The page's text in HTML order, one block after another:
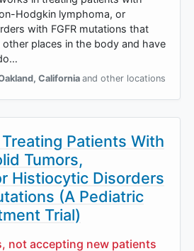
Hodgkin lymphoma, or
with FGFR mutations that
places in the body and have
, California and other locations
Patients With
Tumors,
Histiocytic Disorders
(A Pediatric
Trial)
not accepting new patients